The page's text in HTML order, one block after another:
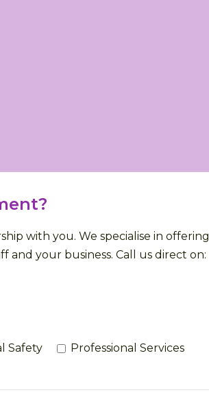
with you. We specialise in offering
your business. Call us direct on:
Safety
Professional Services